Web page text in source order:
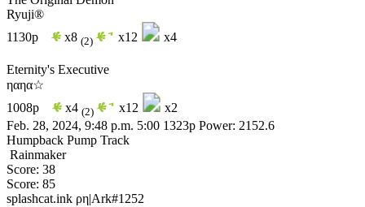
Ryuji®
1130p
x8 (2) x12 x4
Eternity's Executive
ηαηα☆
1008p
x4 (2) x12
x2
Feb. 28, 2024, 9:48 p.m. 5:00 1323p Power: 2152.6
Humpback Pump Track
Rainmaker
Score: 38
Score: 85
splashcat.ink ρη|Ark#1252